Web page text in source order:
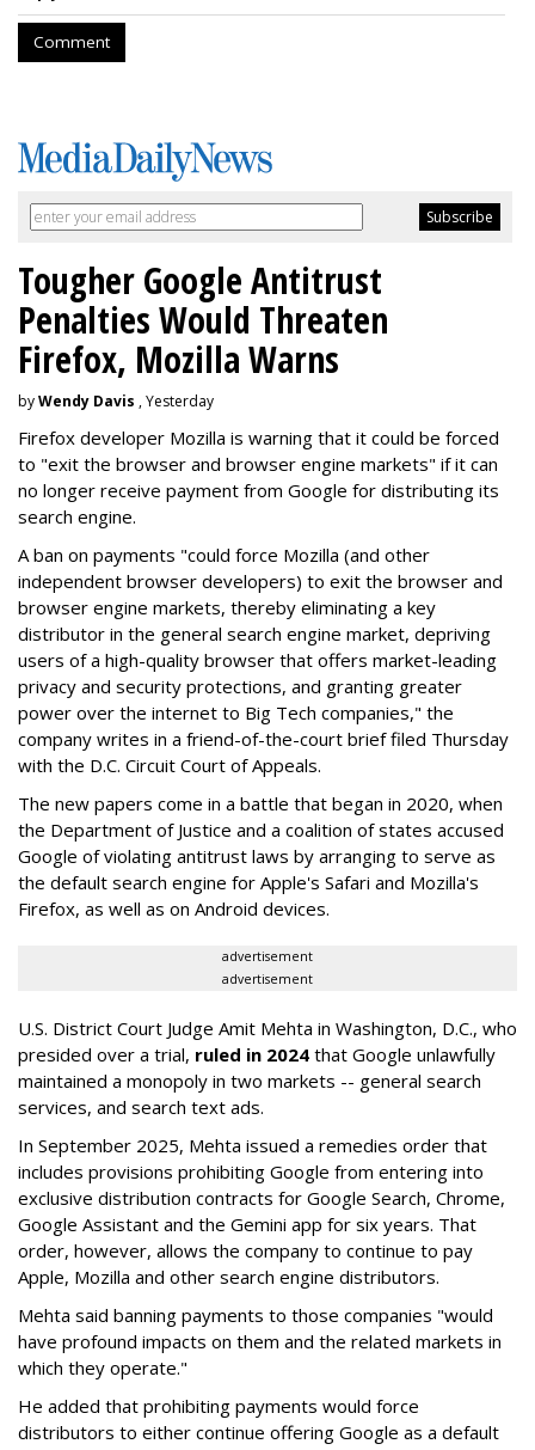
Comment
Tougher Google Antitrust
Penalties Would Threaten
Firefox, Mozilla Warns
byWendy Davis , Yesterday
Firefox developer Mozilla is warning that it could be forced
to "exit the browser and browser engine markets" if it can
no longer receive payment from Google for distributing its
search engine.
A ban on payments "could force Mozilla (and other
independent browser developers) to exit the browser and
browser engine markets, thereby eliminating a key
distributor in the general search engine market, depriving
users of a high-quality browser that offers market-leading
privacy and security protections, and granting greater
power over the internet to Big Tech companies," the
company writes in a friend-of-the-court brief filed Thursday
with the D.C. Circuit Court of Appeals.
The new papers come in a battle that began in 2020, when
the Department of Justice and a coalition of states accused
Google of violating antitrust laws by arranging to serve as
the default search engine for Apple's Safari and Mozilla's
Firefox, as well as on Android devices.
advertisement
advertisement
U.S. District Court Judge Amit Mehta in Washington, D.C., who
presided over a trial, ruled in 2024 that Google unlawfully
maintained a monopoly in two markets -- general search
services, and search text ads.
In September 2025, Mehta issued a remedies order that
includes provisions prohibiting Google from entering into
exclusive distribution contracts for Google Search, Chrome,
Google Assistant and the Gemini app for six years. That
order, however, allows the company to continue to pay
Apple, Mozilla and other search engine distributors.
Mehta said banning payments to those companies "would
have profound impacts on them and the related markets in
which they operate."
He added that prohibiting payments would force
distributors to either continue offering Google as a default